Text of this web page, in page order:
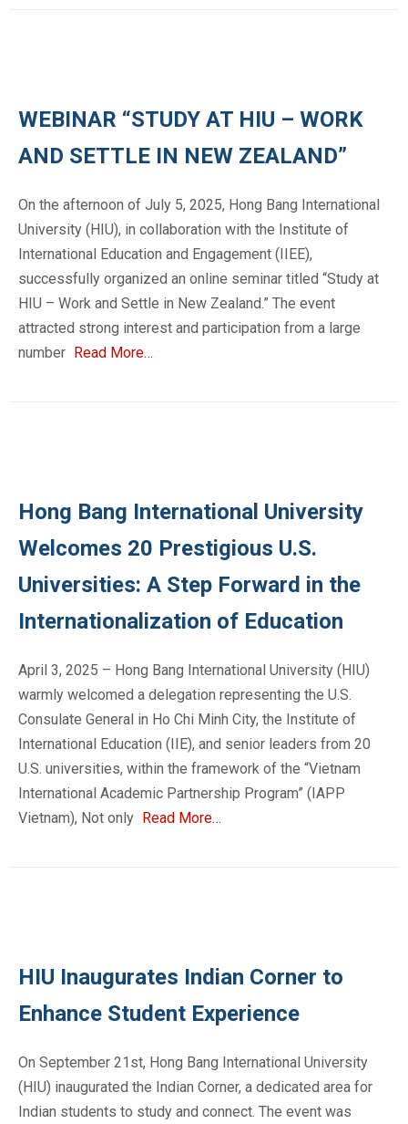
WEBINAR “STUDY AT HIU – WORK
AND SETTLE IN NEW ZEALAND”
On the afternoon of July 5, 2025, Hong Bang International
University (HIU), in collaboration with the Institute of
International Education and Engagement (IIEE),
successfully organized an online seminar titled “Study at
HIU – Work and Settle in New Zealand.” The event
attracted strong interest and participation from a large
number Read More…
Hong Bang International University
Welcomes 20 Prestigious U.S.
Universities: A Step Forward in the
Internationalization of Education
April 3, 2025 – Hong Bang International University (HIU)
warmly welcomed a delegation representing the U.S.
Consulate General in Ho Chi Minh City, the Institute of
International Education (IIE), and senior leaders from 20
U.S. universities, within the framework of the “Vietnam
International Academic Partnership Program” (IAPP
Vietnam), Not only Read More…
HIU Inaugurates Indian Corner to
Enhance Student Experience
On September 21st, Hong Bang International University
(HIU) inaugurated the Indian Corner, a dedicated area for
Indian students to study and connect. The event was